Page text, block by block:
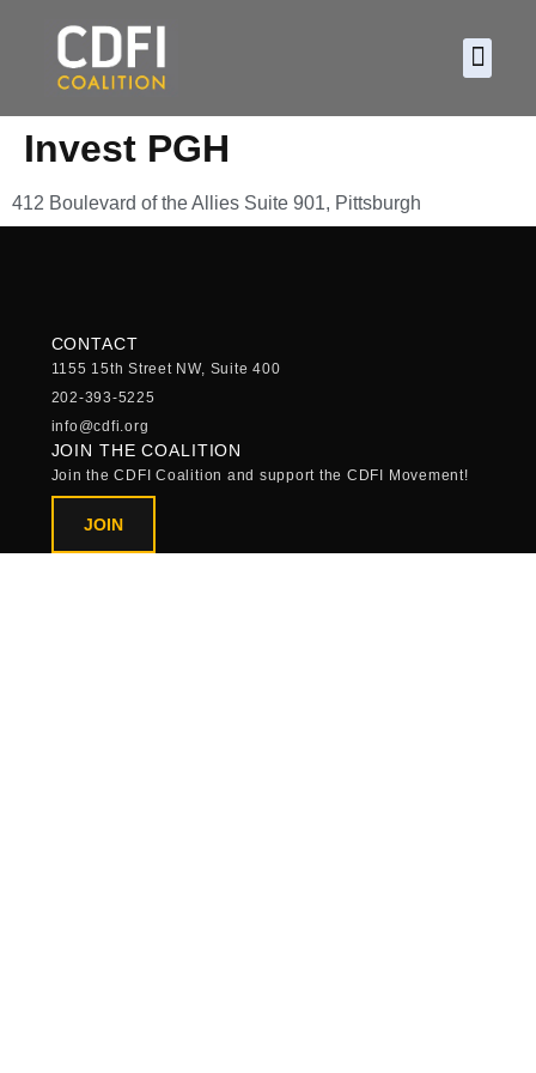
Invest PGH
412 Boulevard of the Allies Suite 901, Pittsburgh
CONTACT
1155 15th Street NW, Suite 400
202-393-5225
info@cdfi.org
JOIN THE COALITION
Join the CDFI Coalition and support the CDFI Movement!
JOIN